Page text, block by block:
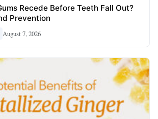
Recede Before Teeth Fall Out?
Prevention
August 7, 2026